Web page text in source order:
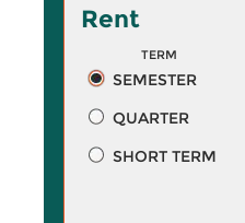
Rent
TERM
SEMESTER
QUARTER
SHORT TERM